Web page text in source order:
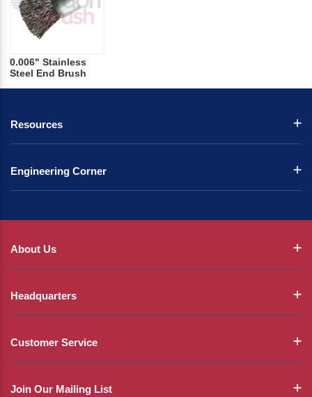
0.006" Stainless
Steel End Brush
Resources
Engineering Corner
About Us
Headquarters
Customer Service
Join Our Mailing List